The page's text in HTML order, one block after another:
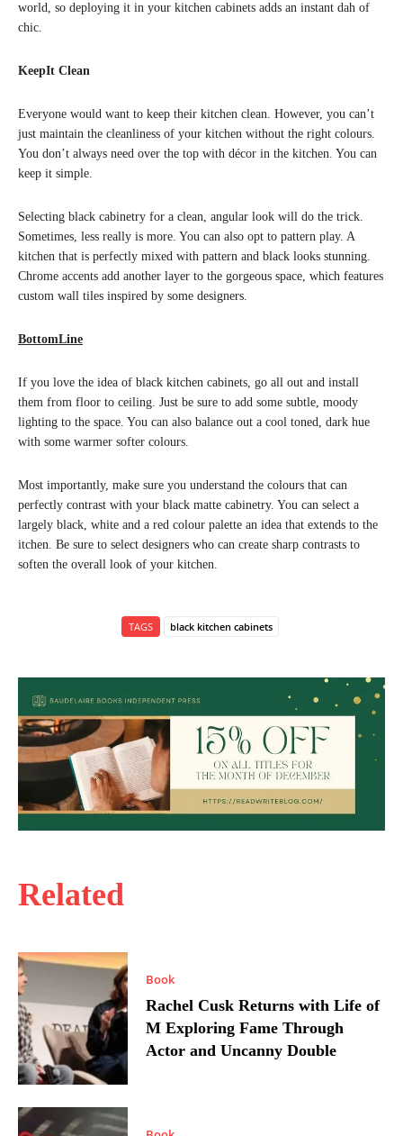
Related
Book
Rachel Cusk Returns with Life of
M Exploring Fame Through
Actor and Uncanny Double
world, so deploying it in your kitchen cabinets adds an instant dah of
chic.
KeepIt Clean
Everyone would want to keep their kitchen clean. However, you can’t
just maintain the cleanliness of your kitchen without the right colours.
You don’t always need over the top with décor in the kitchen. You can
keep it simple.
Selecting black cabinetry for a clean, angular look will do the trick.
Sometimes, less really is more. You can also opt to pattern play. A
kitchen that is perfectly mixed with pattern and black looks stunning.
Chrome accents add another layer to the gorgeous space, which features
custom wall tiles inspired by some designers.
BottomLine
If you love the idea of black kitchen cabinets, go all out and install
them from floor to ceiling. Just be sure to add some subtle, moody
lighting to the space. You can also balance out a cool toned, dark hue
with some warmer softer colours.
Most importantly, make sure you understand the colours that can
perfectly contrast with your black matte cabinetry. You can select a
largely black, white and a red colour palette an idea that extends to the
itchen. Be sure to select designers who can create sharp contrasts to
soften the overall look of your kitchen.
TAGS black kitchen cabinets